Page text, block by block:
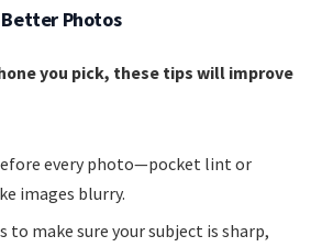
Photos
you pick, these tips will improve
every photo—pocket lint or
images blurry.
to make sure your subject is sharp,